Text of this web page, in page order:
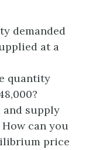
demanded
at a
quantity
and supply
can you
price